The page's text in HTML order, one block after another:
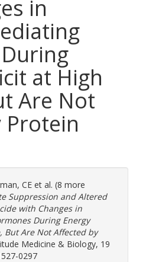
in
at High
Are Not
Protein
CE et al. (8 more
Suppression and Altered
with Changes in
During Energy
But Are Not Affected by
Medicine & Biology, 19
0297